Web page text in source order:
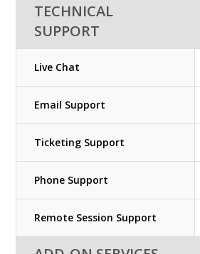
TECHNICAL
SUPPORT
Live Chat
Email Support
Ticketing Support
Phone Support
Remote Session Support